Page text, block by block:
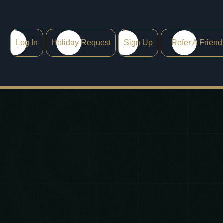
Log In Holiday Request Sign Up Refer A Friend